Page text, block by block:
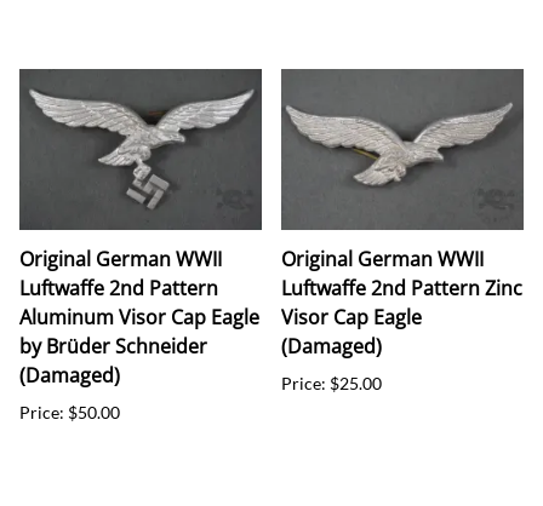
Original German WWII
Luftwaffe 2nd Pattern
Aluminum Visor Cap Eagle
by Brüder Schneider
(Damaged)
Price: $50.00
Original German WWII
Luftwaffe 2nd Pattern Zinc
Visor Cap Eagle
(Damaged)
Price: $25.00